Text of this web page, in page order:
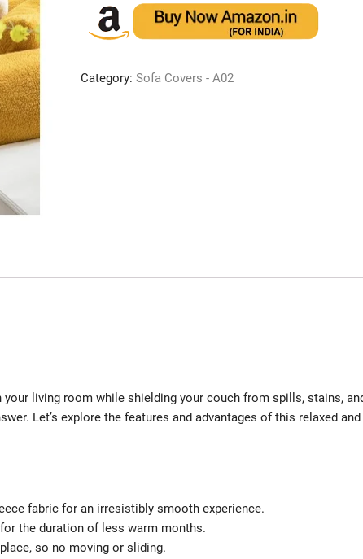
based on
customer
rating
Category: Sofa Covers - A02
living room while shielding your couch from spills, stains,
Let’s explore the features and advantages of this relaxed
fabric for an irresistibly smooth experience.
the duration of less warm months.
so no moving or sliding.